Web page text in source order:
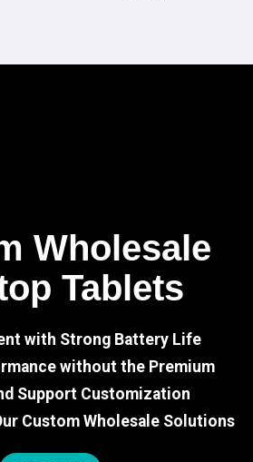
Wholesale
Tablets
with Strong Battery Life
without the Premium
Support Customization
Custom Wholesale Solutions